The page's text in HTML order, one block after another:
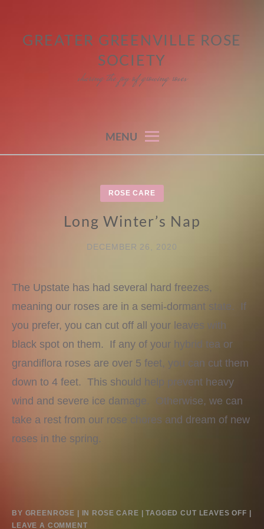
contentGREATER GREENVILLE ROSE
SOCIETY
sharing the joy of growing roses
MENU
ROSE CARE
Long Winter’s Nap
DECEMBER 26, 2020
The Upstate has had several hard freezes,
meaning our roses are in a semi-dormant state. If
you prefer, you can cut off all your leaves with
black spot on them. If any of your hybrid tea or
grandiflora roses are over 5 feet, you can cut them
down to 4 feet. This should help prevent heavy
wind and severe ice damage. Otherwise, we can
take a rest from our rose chores and dream of new
roses in the spring.
BY GREENROSE IN ROSE CARE TAGGEDCUT LEAVES OFF
LEAVE A COMMENT